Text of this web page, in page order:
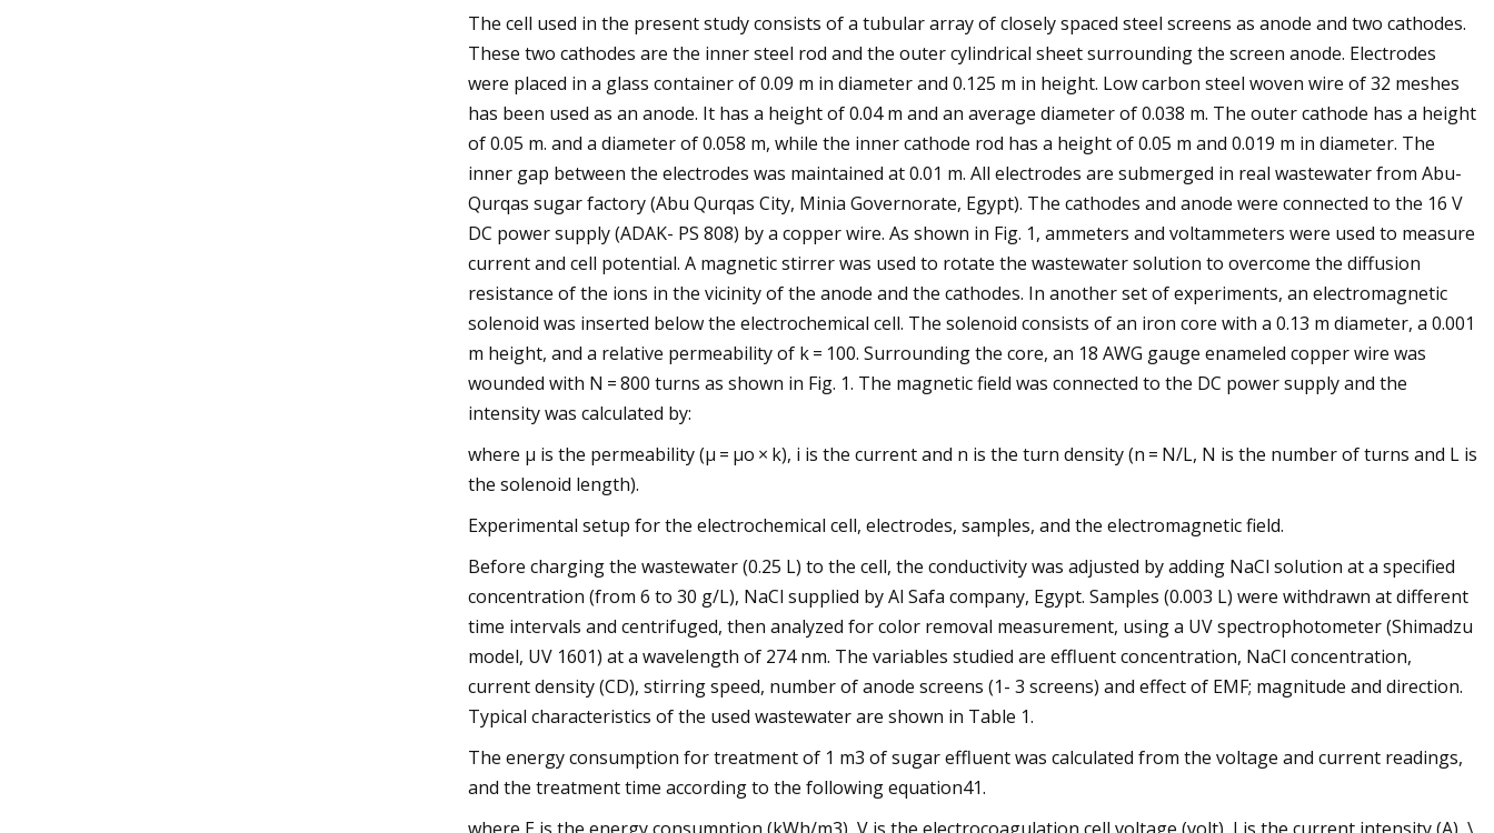
The cell used in the present study consists of a tubular array of closely spaced steel screens as anode and two cathodes.
These two cathodes are the inner steel rod and the outer cylindrical sheet surrounding the screen anode. Electrodes
were placed in a glass container of 0.09 m in diameter and 0.125 m in height. Low carbon steel woven wire of 32 meshes
has been used as an anode. It has a height of 0.04 m and an average diameter of 0.038 m. The outer cathode has a height
of 0.05 m. and a diameter of 0.058 m, while the inner cathode rod has a height of 0.05 m and 0.019 m in diameter. The
inner gap between the electrodes was maintained at 0.01 m. All electrodes are submerged in real wastewater from Abu-
Qurqas sugar factory (Abu Qurqas City, Minia Governorate, Egypt). The cathodes and anode were connected to the 16 V
DC power supply (ADAK- PS 808) by a copper wire. As shown in Fig. 1, ammeters and voltammeters were used to measure
current and cell potential. A magnetic stirrer was used to rotate the wastewater solution to overcome the diffusion
resistance of the ions in the vicinity of the anode and the cathodes. In another set of experiments, an electromagnetic
solenoid was inserted below the electrochemical cell. The solenoid consists of an iron core with a 0.13 m diameter, a 0.001
m height, and a relative permeability of k = 100. Surrounding the core, an 18 AWG gauge enameled copper wire was
wounded with N = 800 turns as shown in Fig. 1. The magnetic field was connected to the DC power supply and the
intensity was calculated by:
where μ is the permeability (μ = μo × k), i is the current and n is the turn density (n = N/L, N is the number of turns and L is
the solenoid length).
Experimental setup for the electrochemical cell, electrodes, samples, and the electromagnetic field.
Before charging the wastewater (0.25 L) to the cell, the conductivity was adjusted by adding NaCl solution at a specified
concentration (from 6 to 30 g/L), NaCl supplied by Al Safa company, Egypt. Samples (0.003 L) were withdrawn at different
time intervals and centrifuged, then analyzed for color removal measurement, using a UV spectrophotometer (Shimadzu
model, UV 1601) at a wavelength of 274 nm. The variables studied are effluent concentration, NaCl concentration,
current density (CD), stirring speed, number of anode screens (1- 3 screens) and effect of EMF; magnitude and direction.
Typical characteristics of the used wastewater are shown in Table 1.
The energy consumption for treatment of 1 m3 of sugar effluent was calculated from the voltage and current readings,
and the treatment time according to the following equation41.